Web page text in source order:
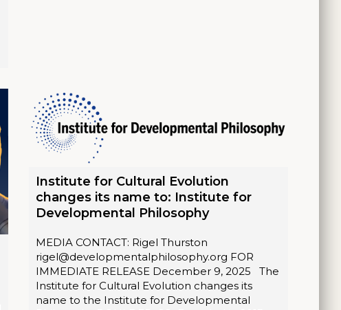
Institute for Cultural Evolution
changes its name to: Institute for
Developmental Philosophy
MEDIA CONTACT: Rigel Thurston
rigel@developmentalphilosophy.org FOR
IMMEDIATE RELEASE December 9, 2025 The
Institute for Cultural Evolution changes its
name to the Institute for Developmental